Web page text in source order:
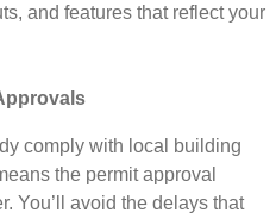
and features that reflect your
comply with local building
the permit approval
You’ll avoid the delays that